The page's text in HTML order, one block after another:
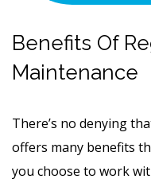
Benefits Of
Maintenance
There’s no denying
offers many benefits
you choose to work